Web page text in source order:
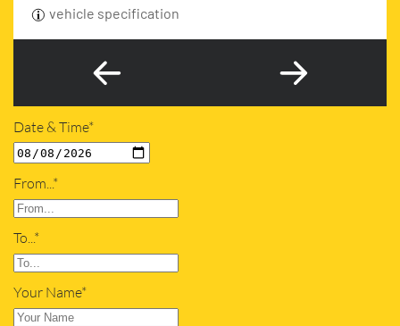
vehicle specification
Date & Time*
From...*
To...*
Your Name*